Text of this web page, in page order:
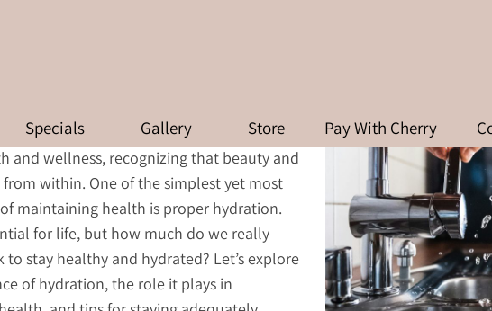
Specials Gallery Store Pay With Cherry
HOW MUCH WATER DO YOU
and Anti-Aging Clinic, we believe in
and wellness, recognizing that beauty and
within. One of the simplest yet most
maintaining health is proper hydration.
for life, but how much do we really
to stay healthy and hydrated? Let’s explore
of hydration, the role it plays in